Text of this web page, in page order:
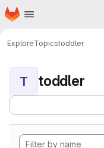
Skip to main content
Homepage
ExploreTopicstoddler
T toddler